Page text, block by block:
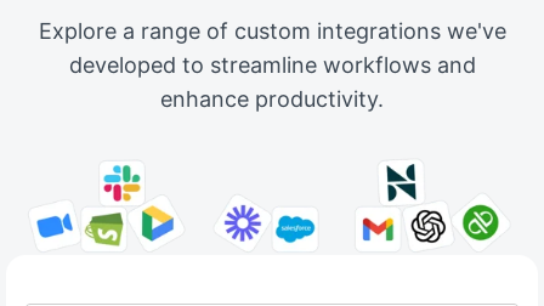
Explore a range of custom integrations we've
developed to streamline workflows and
enhance productivity.